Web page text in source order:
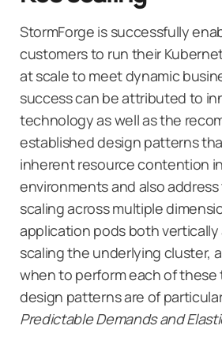
StormForge is successfully
customers to run their
at scale to meet dynamic
success can be attributed to
technology as well as the
established design patterns
inherent resource contention
environments and also
scaling across multiple
application pods both vertically
scaling the underlying cluster,
when to perform each of these
design patterns are of
Predictable Demands and